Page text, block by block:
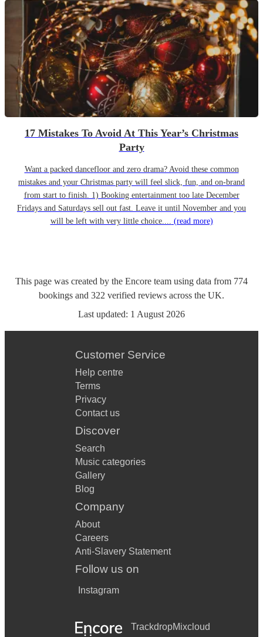
17 Mistakes To Avoid At This Year’s Christmas
Party
Want a packed dancefloor and zero drama? Avoid these common
mistakes and your Christmas party will feel slick, fun, and on-brand
from start to finish. 1) Booking entertainment too late December
Fridays and Saturdays sell out fast. Leave it until November and you
will be left with very little choice.... (read more)
This page was created by the Encore team using data from 774
bookings and 322 verified reviews across the UK.
Last updated: 1 August 2026
Customer Service
Help centre
Terms
Privacy
Contact us
Discover
Search
Music categories
Gallery
Blog
Company
About
Careers
Anti-Slavery Statement
Follow us on
Instagram
TrackdropMixcloud